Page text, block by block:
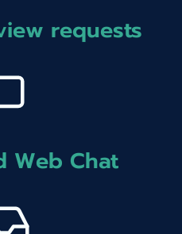
requests
Web Chat